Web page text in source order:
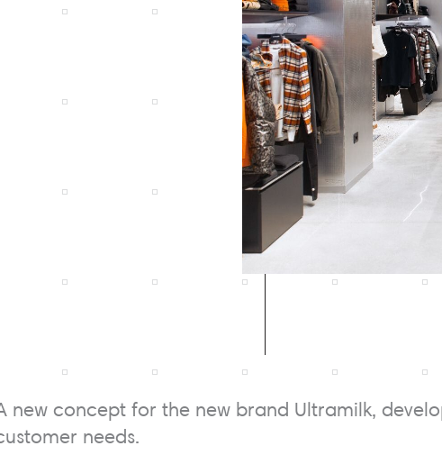
new concept for the new brand Ultramilk,
needs.